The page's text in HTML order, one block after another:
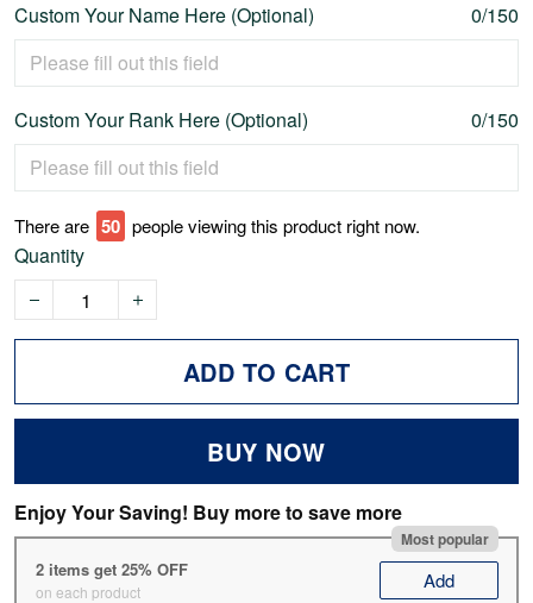
Custom Your Name Here (Optional) 0/150
Custom Your Rank Here (Optional) 0/150
There are 50 people viewing this product right now.
Quantity
ADD TO CART
BUY NOW
Enjoy Your Saving! Buy more to save more
Most popular
2 items get 25% OFF
on each product Add